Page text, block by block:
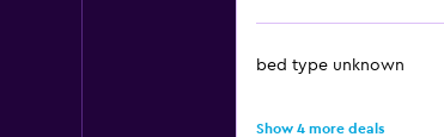
bed type unknown
Show 4 more deals